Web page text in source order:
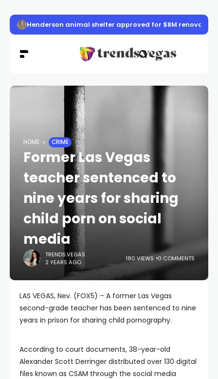
Henderson animal shelter approved for $8M renovation
HOME CRIME
Former Las Vegas
teacher sentenced to
nine years for sharing
child porn on social
media
TRENDS.VEGAS
2 YEARS AGO
180 VIEWS 0 COMMENTS
LAS VEGAS, Nev. (FOX5) – A former Las Vegas
second-grade teacher has been sentenced to nine
years in prison for sharing child pornography.
According to court documents, 38-year-old
Alexander Scott Derringer distributed over 130 digital
files known as CSAM through the social media